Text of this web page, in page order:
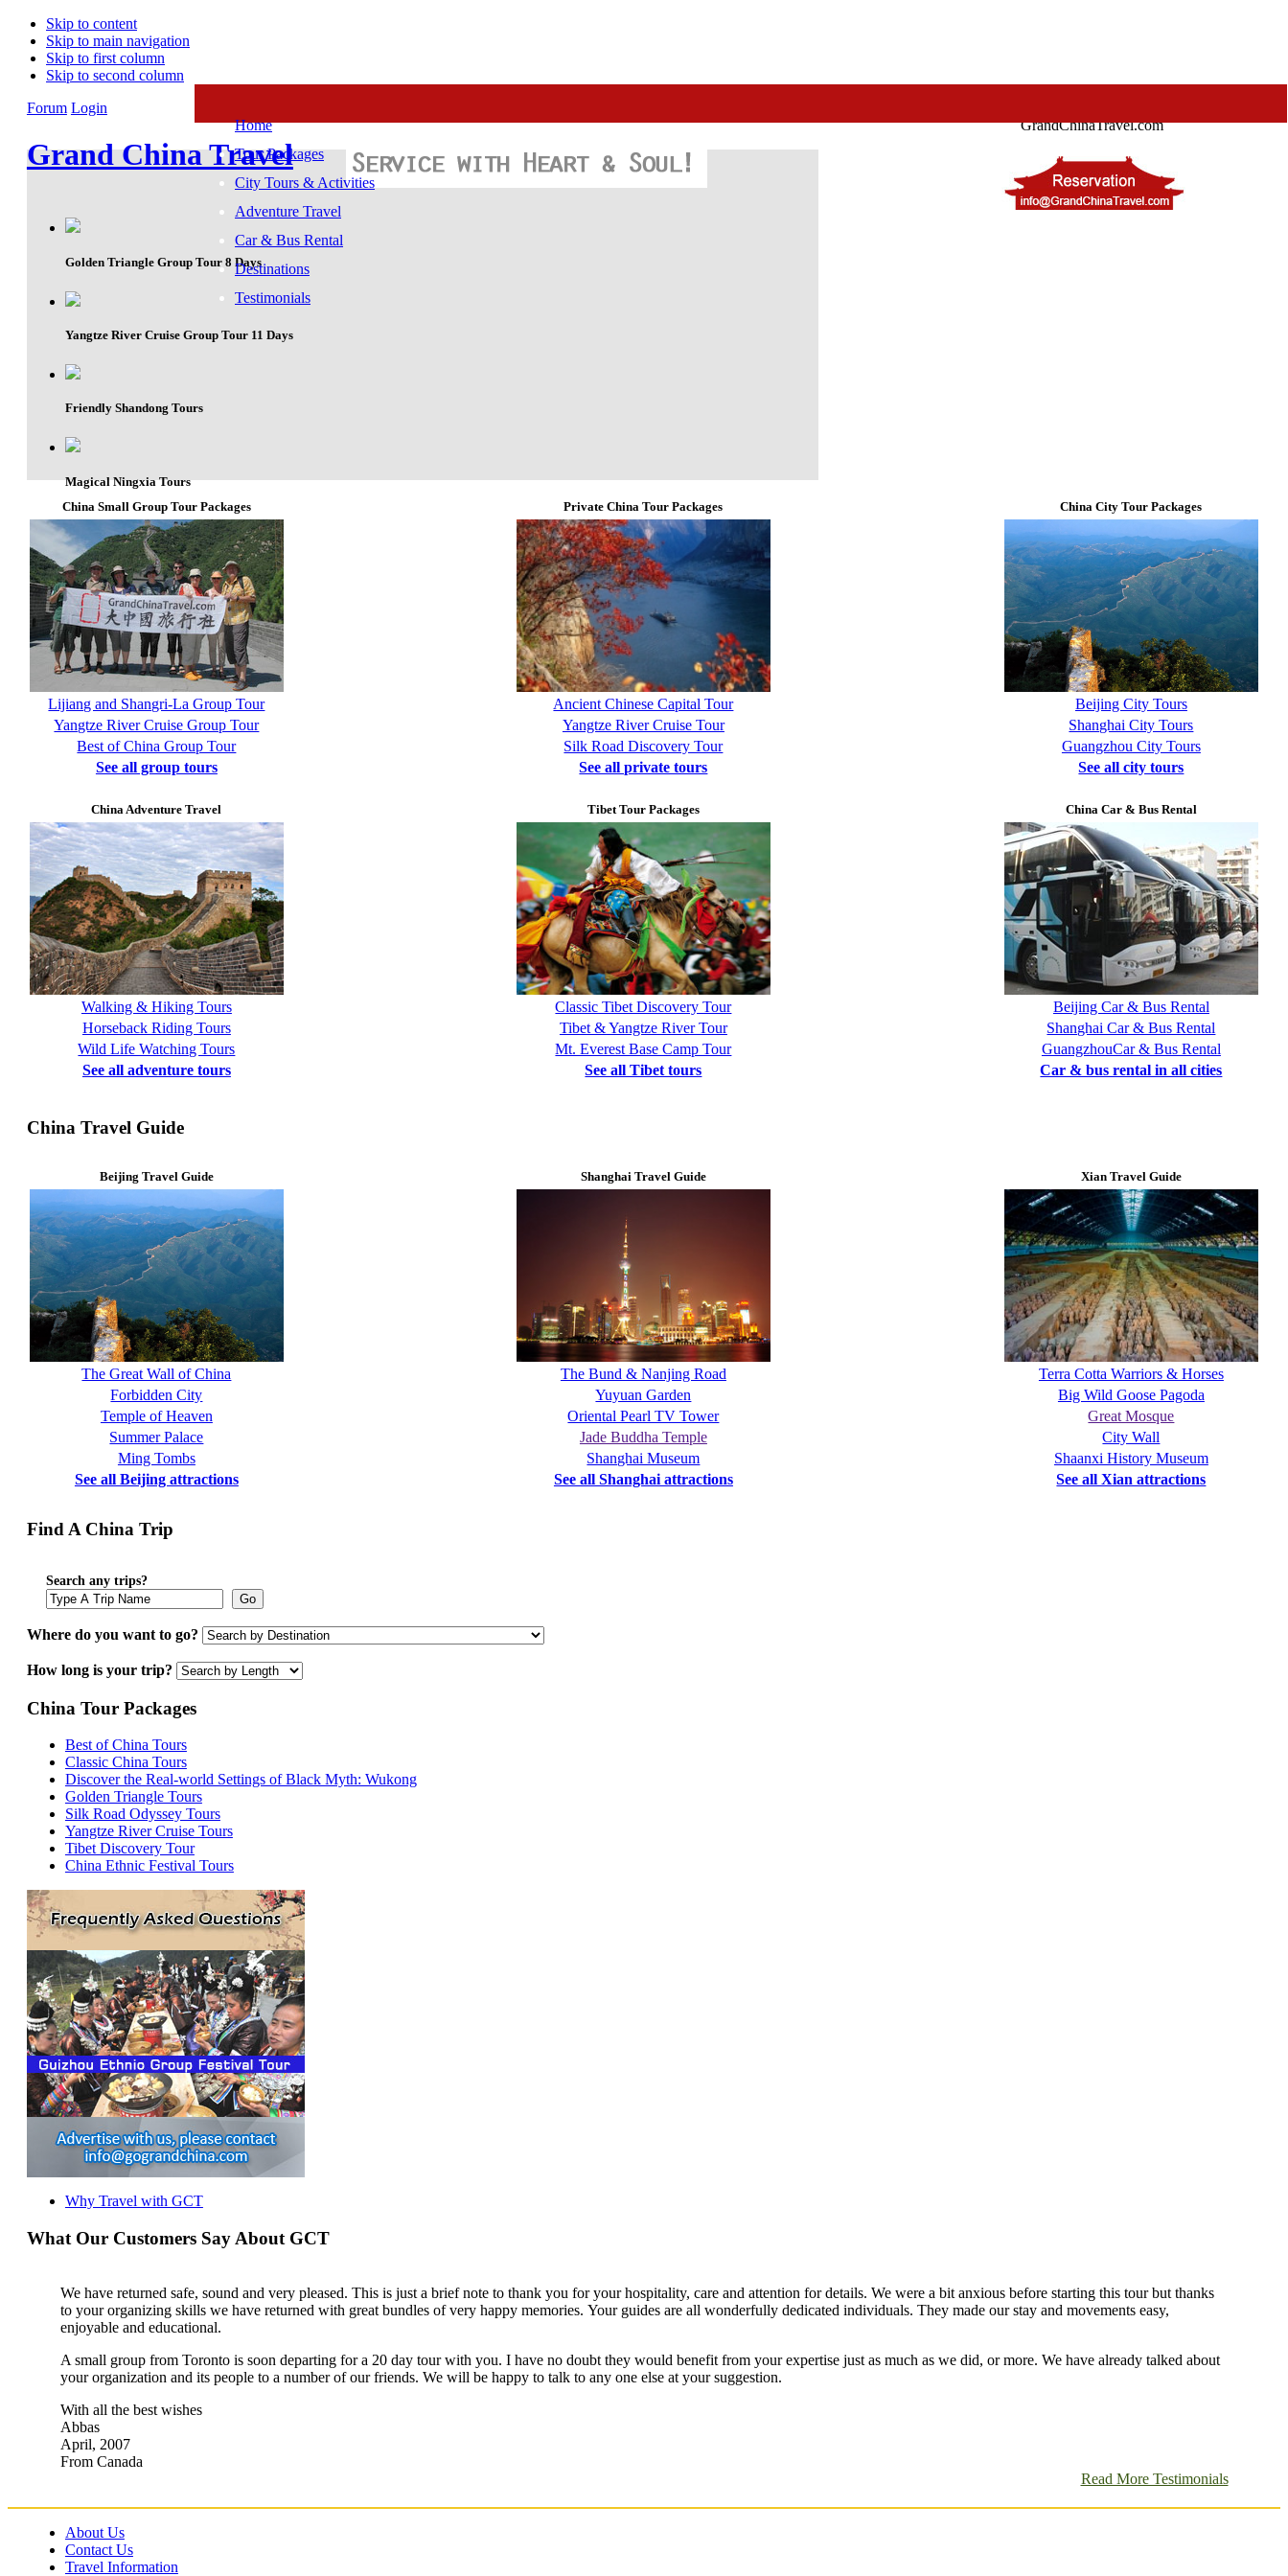
Skip to content
Skip to main navigation
Skip to first column
Skip to second column
Forum Login
Grand China Travel
Home
Tour Packages
City Tours & Activities
Adventure Travel
Car & Bus Rental
Destinations
Testimonials
GrandChinaTravel.com
Golden Triangle Group Tour 8 Days
Yangtze River Cruise Group Tour 11 Days
Friendly Shandong Tours
Magical Ningxia Tours
China Small Group Tour Packages
Private China Tour Packages China City Tour Packages
Lijiang and Shangri-La Group Tour Ancient Chinese Capital Tour
Beijing City Tours
Yangtze River Cruise Group Tour
Yangtze River Cruise Tour
Shanghai City Tours
Best of China Group Tour
Silk Road Discovery Tour
Guangzhou City Tours
See all group tours
See all private tours See all city tours
China Adventure Travel Tibet Tour Packages China Car & Bus Rental
Walking & Hiking Tours Classic Tibet Discovery Tour
Beijing Car & Bus Rental
Horseback Riding Tours
Tibet & Yangtze River Tour
Shanghai Car & Bus Rental
Wild Life Watching Tours
Mt. Everest Base Camp Tour
GuangzhouCar & Bus Rental
See all adventure tours
See all Tibet tours Car & bus rental in all cities
China Travel Guide
Beijing Travel Guide Shanghai Travel Guide Xian Travel Guide
The Great Wall of China The Bund & Nanjing Road
Terra Cotta Warriors & Horses
Forbidden City
Yuyuan Garden
Big Wild Goose Pagoda
Temple of Heaven
Oriental Pearl TV Tower
Great Mosque
Summer Palace
Jade Buddha Temple
City Wall
Ming Tombs
Shanghai Museum
Shaanxi History Museum
See all Beijing attractions
See all Shanghai attractions See all Xian attractions
Find A China Trip
Search any trips?
Go
Where do you want to go?
How long is your trip?
China Tour Packages
Best of China Tours
Classic China Tours
Discover the Real-world Settings of Black Myth: Wukong
Golden Triangle Tours
Silk Road Odyssey Tours
Yangtze River Cruise Tours
Tibet Discovery Tour
China Ethnic Festival Tours
Why Travel with GCT
What Our Customers Say About GCT
We have returned safe, sound and very pleased. This is just a brief note to thank you for your hospitality, care and attention for details. We were a bit anxious before starting this tour but thanks
to your organizing skills we have returned with great bundles of very happy memories. Your guides are all wonderfully dedicated individuals. They made our stay and movements easy,
enjoyable and educational.
A small group from Toronto is soon departing for a 20 day tour with you. I have no doubt they would benefit from your expertise just as much as we did, or more. We have already talked about
your organization and its people to a number of our friends. We will be happy to talk to any one else at your suggestion.
With all the best wishes
Abbas
April, 2007
From Canada
Read More Testimonials
About Us
Contact Us
Travel Information